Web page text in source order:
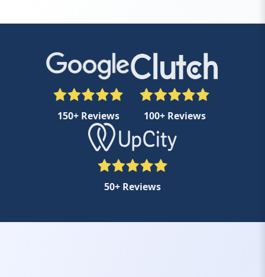
150+ Reviews 100+ Reviews
50+ Reviews